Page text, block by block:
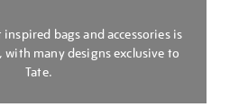
bags and accessories is
many designs exclusive to
Tate.